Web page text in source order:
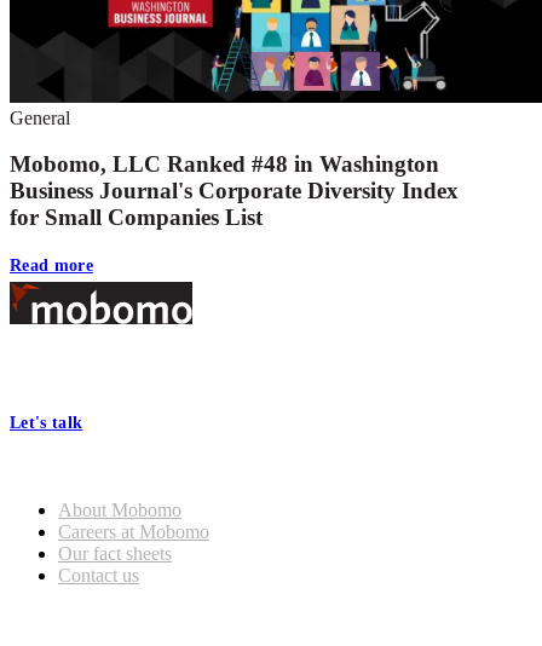
General
Mobomo, LLC Ranked #48 in Washington
Business Journal's Corporate Diversity Index
for Small Companies List
Read more
Footer
Let's talk
About Mobomo
Careers at Mobomo
Our fact sheets
Contact us